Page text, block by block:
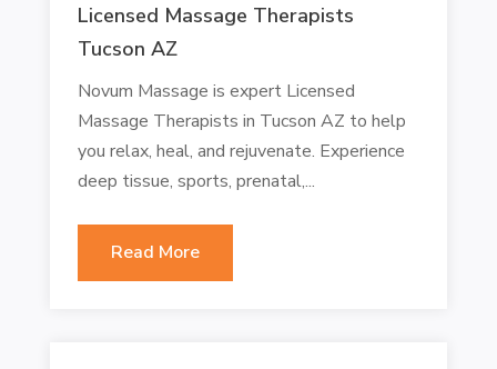
Licensed Massage Therapists
Tucson AZ
Novum Massage is expert Licensed
Massage Therapists in Tucson AZ to help
you relax, heal, and rejuvenate. Experience
deep tissue, sports, prenatal,...
Read More